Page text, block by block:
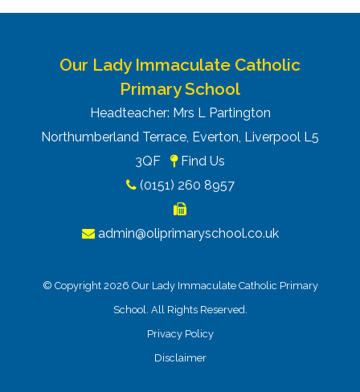
Our Lady Immaculate Catholic
Primary School
Headteacher: Mrs L Partington
Northumberland Terrace, Everton, Liverpool L5
3QF
Find Us
(0151) 260 8957
admin@oliprimaryschool.co.uk
© Copyright 2026 Our Lady Immaculate Catholic Primary
School. All Rights Reserved.
Privacy Policy
Disclaimer